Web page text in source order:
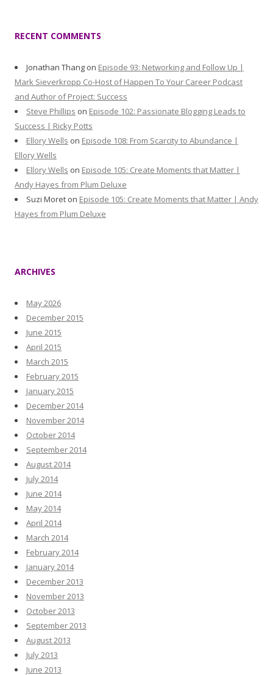
RECENT COMMENTS
Jonathan Thang on Episode 93: Networking and Follow Up |
Mark Sieverkropp Co-Host of Happen To Your Career Podcast
and Author of Project: Success
Steve Phillips on Episode 102: Passionate Blogging Leads to
Success | Ricky Potts
Ellory Wells on Episode 108: From Scarcity to Abundance |
Ellory Wells
Ellory Wells on Episode 105: Create Moments that Matter |
Andy Hayes from Plum Deluxe
Suzi Moret on Episode 105: Create Moments that Matter | Andy
Hayes from Plum Deluxe
ARCHIVES
May 2026
December 2015
June 2015
April 2015
March 2015
February 2015
January 2015
December 2014
November 2014
October 2014
September 2014
August 2014
July 2014
June 2014
May 2014
April 2014
March 2014
February 2014
January 2014
December 2013
November 2013
October 2013
September 2013
August 2013
July 2013
June 2013